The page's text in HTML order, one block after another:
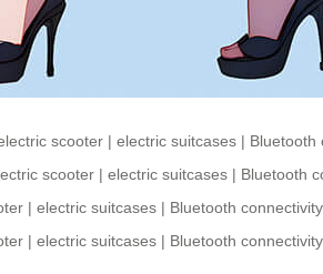
scooter | electric suitcases | Bluetooth
scooter | electric suitcases | Bluetooth
| electric suitcases | Bluetooth connectivity
| electric suitcases | Bluetooth connectivity